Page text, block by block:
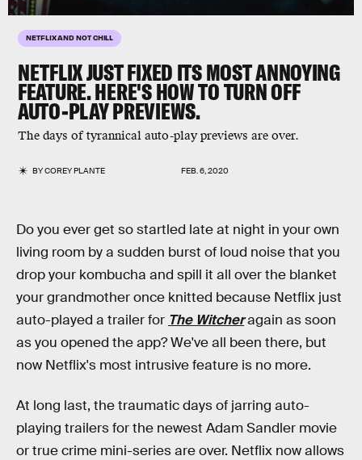
NETFLIX AND NOT CHILL
NETFLIX JUST FIXED ITS MOST ANNOYING
FEATURE. HERE'S HOW TO TURN OFF
AUTO-PLAY PREVIEWS.
The days of tyrannical auto-play previews are over.
BYCOREY PLANTE FEB. 6, 2020
Do you ever get so startled late at night in your own
living room by a sudden burst of loud noise that you
drop your kombucha and spill it all over the blanket
your grandmother once knitted because Netflix just
auto-played a trailer for The Witcheragain as soon
as you opened the app? We've all been there, but
now Netflix's most intrusive feature is no more.
At long last, the traumatic days of jarring auto-
playing trailers for the newest Adam Sandler movie
or true crime mini-series are over. Netflix now allows